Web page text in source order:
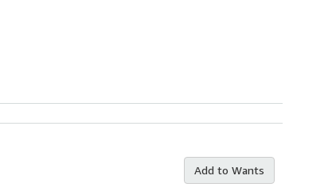
Add to Wants